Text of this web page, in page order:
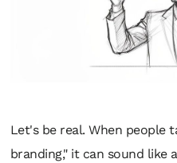
Let's be real. When people
branding," it can sound like